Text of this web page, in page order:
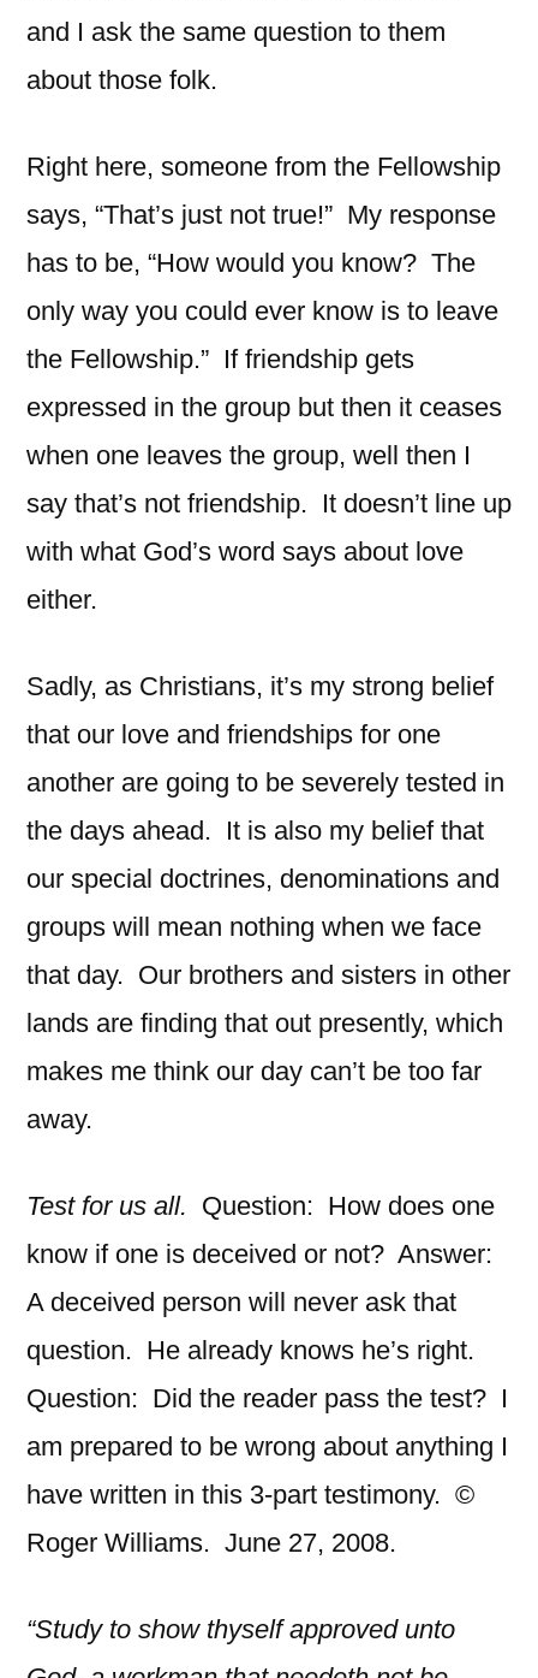
and I ask the same question to them
about those folk.
Right here, someone from the Fellowship
says, “That’s just not true!” My response
has to be, “How would you know? The
only way you could ever know is to leave
the Fellowship.” If friendship gets
expressed in the group but then it ceases
when one leaves the group, well then I
say that’s not friendship. It doesn’t line up
with what God’s word says about love
either.
Sadly, as Christians, it’s my strong belief
that our love and friendships for one
another are going to be severely tested in
the days ahead. It is also my belief that
our special doctrines, denominations and
groups will mean nothing when we face
that day. Our brothers and sisters in other
lands are finding that out presently, which
makes me think our day can’t be too far
away.
Test for us all. Question: How does one
know if one is deceived or not? Answer:
A deceived person will never ask that
question. He already knows he’s right.
Question: Did the reader pass the test? I
am prepared to be wrong about anything I
have written in this 3-part testimony. ©
Roger Williams. June 27, 2008.
“Study to show thyself approved unto